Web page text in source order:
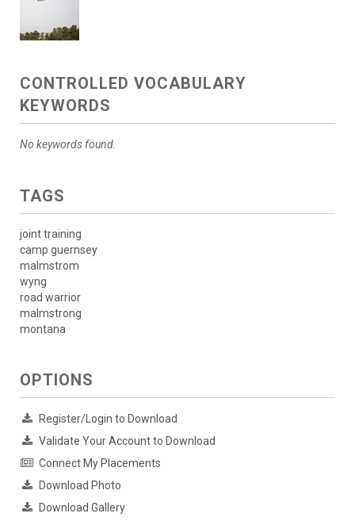
CONTROLLED VOCABULARY
KEYWORDS
No keywords found.
TAGS
joint training
camp guernsey
malmstrom
wyng
road warrior
malmstrong
montana
OPTIONS
Register/Login to Download
Validate Your Account to Download
Connect My Placements
Download Photo
Download Gallery